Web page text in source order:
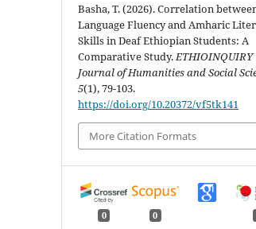
Basha, T. (2026). Correlation
Language Fluency and Amharic
Skills in Deaf Ethiopian Students: A
Comparative Study.ETHIOINQUIRY
Journal of Humanities and Social
5(1), 79-103.
https://doi.org/10.20372/vf5tk141
More Citation Formats
0 0